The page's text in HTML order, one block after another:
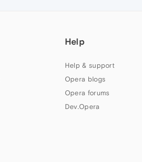
Help
Help & support
Opera blogs
Opera forums
Dev.Opera